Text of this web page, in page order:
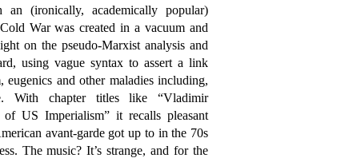
(ironically, academically popular)
War was created in a vacuum and
on the pseudo-Marxist analysis and
using vague syntax to assert a link
eugenics and other maladies including,
With chapter titles like “Vladimir
US Imperialism” it recalls pleasant
avant-garde got up to in the 70s
The music? It’s strange, and for the